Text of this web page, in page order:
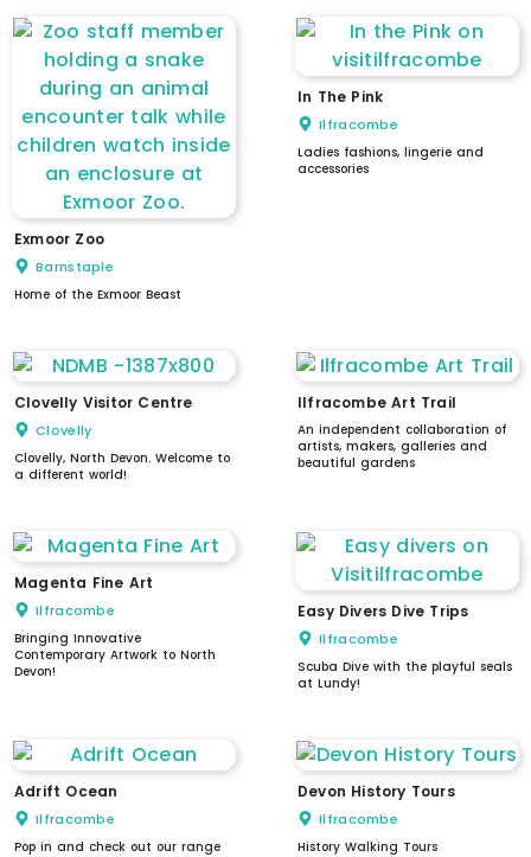
Exmoor Zoo
Barnstaple
Home of the Exmoor Beast
In The Pink
Ilfracombe
Ladies fashions, lingerie and
accessories
Clovelly Visitor Centre
Clovelly
Clovelly, North Devon. Welcome to
a different world!
Ilfracombe Art Trail
An independent collaboration of
artists, makers, galleries and
beautiful gardens
Magenta Fine Art
Ilfracombe
Bringing Innovative
Contemporary Artwork to North
Devon!
Easy Divers Dive Trips
Ilfracombe
Scuba Dive with the playful seals
at Lundy!
Adrift Ocean
Ilfracombe
Pop in and check out our range
Devon History Tours
Ilfracombe
History Walking Tours